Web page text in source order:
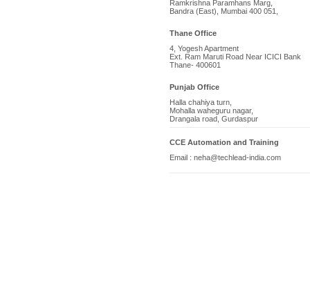
Ramkrishna Paramhans Marg,
Bandra (East), Mumbai 400 051,
Thane Office
4, Yogesh Apartment
Ext. Ram Maruti Road Near ICICI Bank
Thane- 400601
Punjab Office
Halla chahiya turn,
Mohalla waheguru nagar,
Drangala road, Gurdaspur
CCE Automation and Training
Email : neha@techlead-india.com